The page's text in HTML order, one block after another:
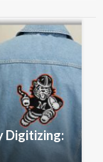
Digitizing: